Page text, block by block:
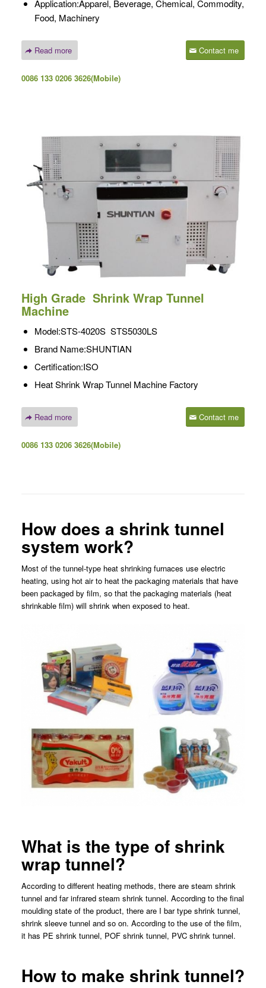
Application:Apparel, Beverage, Chemical, Commodity,
Food, Machinery
Read more Contact me
0086 133 0206 3626(Mobile)
High Grade Shrink Wrap Tunnel
Machine
Model:STS-4020S STS5030LS
Brand Name:SHUNTIAN
Certification:ISO
Heat Shrink Wrap Tunnel Machine Factory
Read more Contact me
0086 133 0206 3626(Mobile)
How does a shrink tunnel
system work?
Most of the tunnel-type heat shrinking furnaces use electric
heating, using hot air to heat the packaging materials that have
been packaged by film, so that the packaging materials (heat
shrinkable film) will shrink when exposed to heat.
What is the type of shrink
wrap tunnel?
According to different heating methods, there are steam shrink
tunnel and far infrared steam shrink tunnel. According to the final
moulding state of the product, there are I bar type shrink tunnel,
shrink sleeve tunnel and so on. According to the use of the film,
it has PE shrink tunnel, POF shrink tunnel, PVC shrink tunnel.
How to make shrink tunnel?